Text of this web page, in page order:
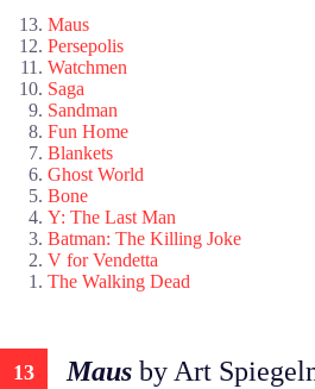
Maus
Persepolis
Watchmen
Saga
Sandman
Fun Home
Blankets
Ghost World
Bone
Y: The Last Man
Batman: The Killing Joke
V for Vendetta
The Walking Dead
13 Maus by Art